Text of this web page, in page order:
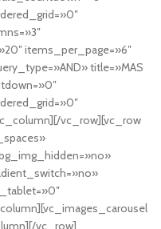
items_per_page=»6″
title=»MAS
vc_row][vc_row
vc_row]